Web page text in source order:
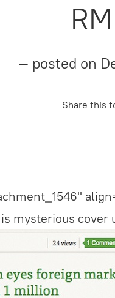
— posted on
Share this
mysterious cover